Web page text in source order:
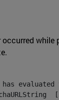
occurred while
has